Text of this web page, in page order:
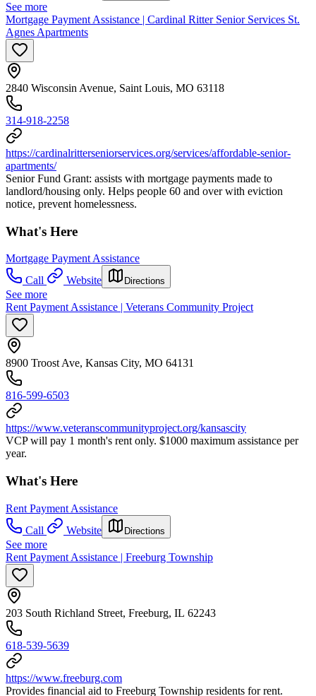
See more
Mortgage Payment Assistance | Cardinal Ritter Senior Services St.
Agnes Apartments
2840 Wisconsin Avenue, Saint Louis, MO 63118
314-918-2258
https://cardinalritterseniorservices.org/services/affordable-senior-
apartments/
Senior Fund Grant: assists with mortgage payments made to
landlord/housing only. Helps people 60 and over with eviction
notice, prevent homelessness.
What's Here
Mortgage Payment Assistance
Call
Website Directions
See more
Rent Payment Assistance | Veterans Community Project
8900 Troost Ave, Kansas City, MO 64131
816-599-6503
https://www.veteranscommunityproject.org/kansascity
VCP will pay 1 month's rent only. $1000 maximum assistance per
year.
What's Here
Rent Payment Assistance
Call
Website Directions
See more
Rent Payment Assistance | Freeburg Township
203 South Richland Street, Freeburg, IL 62243
618-539-5639
https://www.freeburg.com
Provides financial aid to Freeburg Township residents for rent.